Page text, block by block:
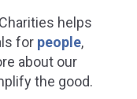
become more
inclusive, and resilient.
helps
for people,
about our
the good.